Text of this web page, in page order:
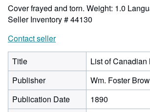
Cover frayed and torn. Weight: 1.0
Seller Inventory # 44130
Contact seller
Title
List of Canadian
Publisher
Wm. Foster
Publication Date
1890